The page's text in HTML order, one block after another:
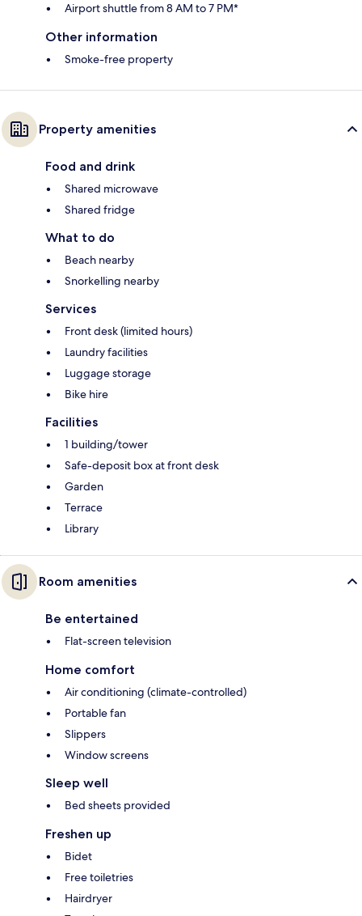
Airport shuttle from 8 AM to 7 PM*
Other information
Smoke-free property
Property amenities
Food and drink
Shared microwave
Shared fridge
What to do
Beach nearby
Snorkelling nearby
Services
Front desk (limited hours)
Laundry facilities
Luggage storage
Bike hire
Facilities
1 building/tower
Safe-deposit box at front desk
Garden
Terrace
Library
Room amenities
Be entertained
Flat-screen television
Home comfort
Air conditioning (climate-controlled)
Portable fan
Slippers
Window screens
Sleep well
Bed sheets provided
Freshen up
Bidet
Free toiletries
Hairdryer